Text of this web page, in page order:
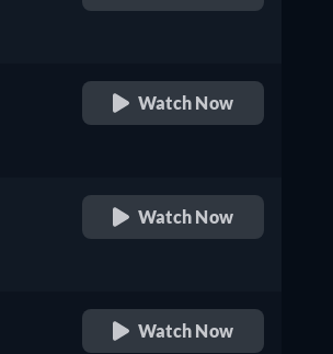
Watch Now
Watch Now
Watch Now